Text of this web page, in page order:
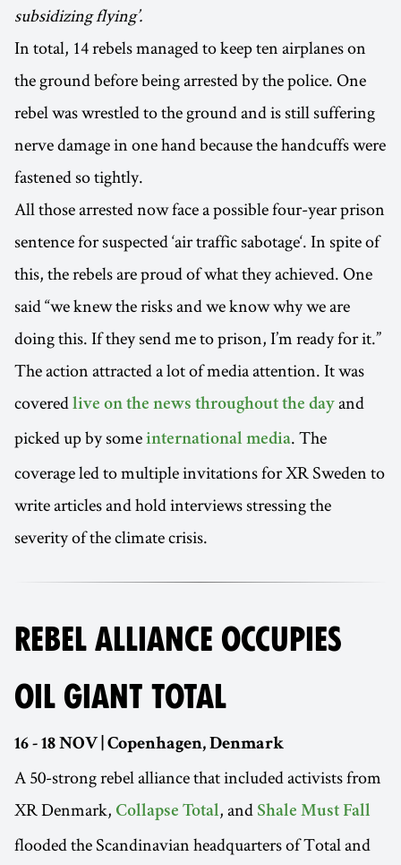
subsidizing flying’.
In total, 14 rebels managed to keep ten airplanes on
the ground before being arrested by the police. One
rebel was wrestled to the ground and is still suffering
nerve damage in one hand because the handcuffs were
fastened so tightly.
All those arrested now face a possible four-year prison
sentence for suspected ‘air traffic sabotage‘. In spite of
this, the rebels are proud of what they achieved. One
said “we knew the risks and we know why we are
doing this. If they send me to prison, I’m ready for it.”
The action attracted a lot of media attention. It was
covered live on the news throughout the day and
picked up by some international media. The
coverage led to multiple invitations for XR Sweden to
write articles and hold interviews stressing the
severity of the climate crisis.
REBEL ALLIANCE OCCUPIES
OIL GIANT TOTAL
16 - 18 NOV | Copenhagen, Denmark
A 50-strong rebel alliance that included activists from
XR Denmark, Collapse Total, and Shale Must Fall
flooded the Scandinavian headquarters of Total and